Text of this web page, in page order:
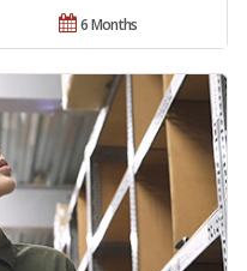
6 Months